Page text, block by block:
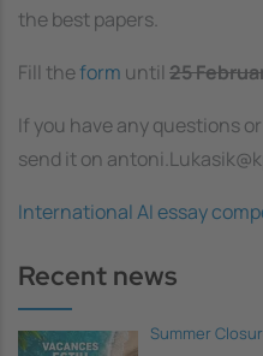
the best papers.
Fill theform until 25
If you have any questions
send it on
International AI essay
Recent news
Summer